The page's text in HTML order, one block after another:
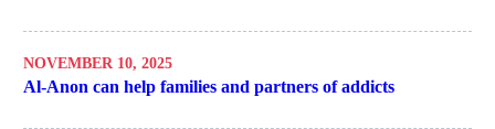
NOVEMBER 10, 2025
Al-Anon can help families and partners of addicts